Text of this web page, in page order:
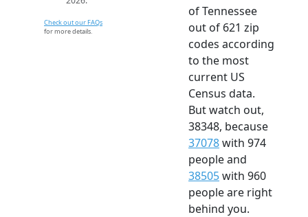
Check out our FAQs
for more details.
of Tennessee
out of 621 zip
codes according
to the most
current US
Census data.
But watch out,
38348, because
37078with 974
people and
38505with 960
people are right
behind you.